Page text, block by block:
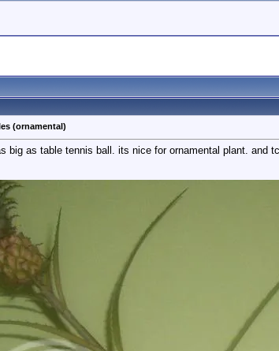
(ornamental)
big as table tennis ball. its nice for ornamental plant. and